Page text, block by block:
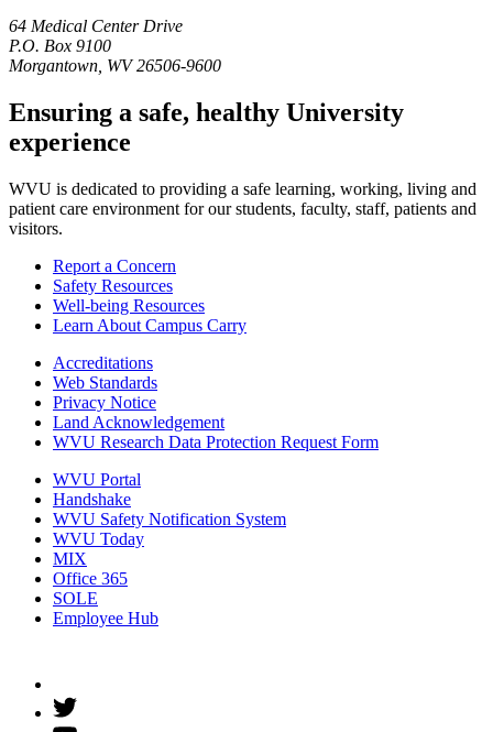
64 Medical Center Drive
P.O. Box 9100
Morgantown, WV 26506-9600
Ensuring a safe, healthy University
experience
WVU is dedicated to providing a safe learning, working, living and
patient care environment for our students, faculty, staff, patients and
visitors.
Report a Concern
Safety Resources
Well-being Resources
Learn About Campus Carry
Accreditations
Web Standards
Privacy Notice
Land Acknowledgement
WVU Research Data Protection Request Form
WVU Portal
Handshake
WVU Safety Notification System
WVU Today
MIX
Office 365
SOLE
Employee Hub